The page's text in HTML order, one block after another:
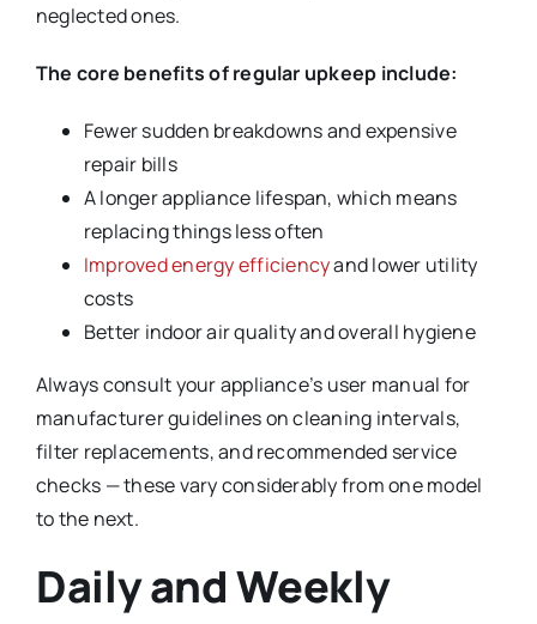
neglected ones.
The core benefits of regular upkeep include:
Fewer sudden breakdowns and expensive
repair bills
A longer appliance lifespan, which means
replacing things less often
Improved energy efficiencyand lower utility
costs
Better indoor air quality and overall hygiene
Always consult your appliance’s user manual for
manufacturer guidelines on cleaning intervals,
filter replacements, and recommended service
checks — these vary considerably from one model
to the next.
Daily and Weekly